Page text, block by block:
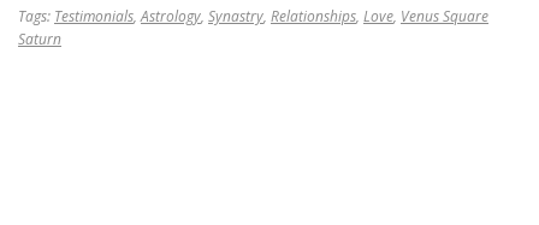
Tags: Testimonials,Astrology, Synastry, Relationships, Love, Venus Square
Saturn